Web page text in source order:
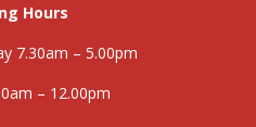
Hours
7.30am – 5.00pm
– 12.00pm